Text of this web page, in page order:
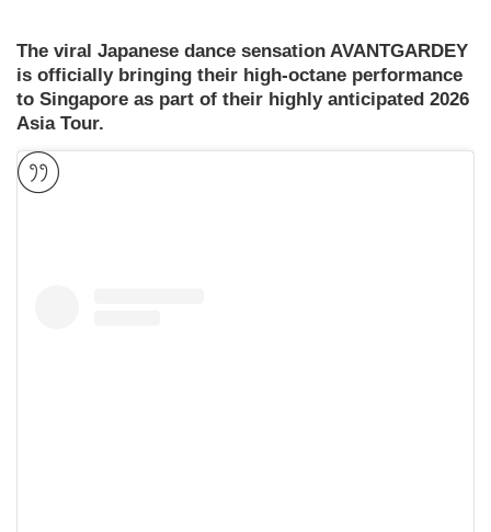
The viral Japanese dance sensation AVANTGARDEY
is officially bringing their high-octane performance
to Singapore as part of their highly anticipated 2026
Asia Tour.